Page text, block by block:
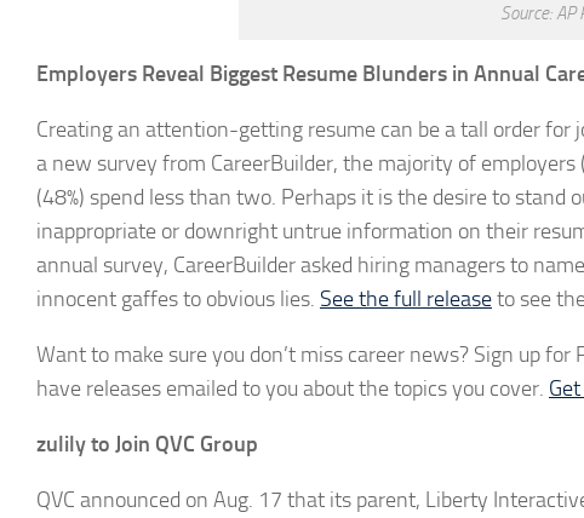
Source:
Employers Reveal Biggest Resume Blunders in Annual
Creating an attention-getting resume can be a tall order for
a new survey from CareerBuilder, the majority of
(48%) spend less than two. Perhaps it is the desire to stand
inappropriate or downright untrue information on their
annual survey, CareerBuilder asked hiring managers to
innocent gaffes to obvious lies. See the full releaseto see
Want to make sure you don’t miss career news? Sign up
have releases emailed to you about the topics you cover.
zulily to Join QVC Group
QVC announced on Aug. 17 that its parent, Liberty